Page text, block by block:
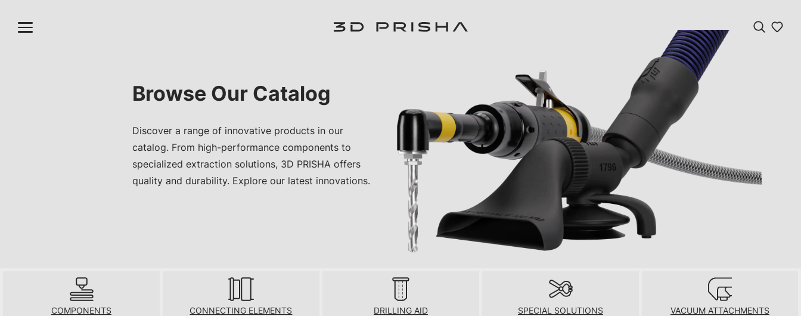
Browse Our Catalog
Discover a range of innovative products in our
catalog. From high-performance components to
specialized extraction solutions, 3D PRISHA offers
quality and durability. Explore our latest innovations.
COMPONENTS CONNECTING ELEMENTS DRILLING AID SPECIAL SOLUTIONS VACUUM ATTACHMENTS